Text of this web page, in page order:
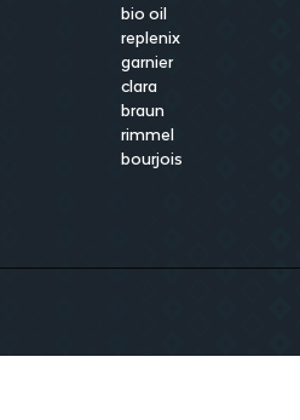
bio oil
replenix
garnier
clara
braun
rimmel
bourjois